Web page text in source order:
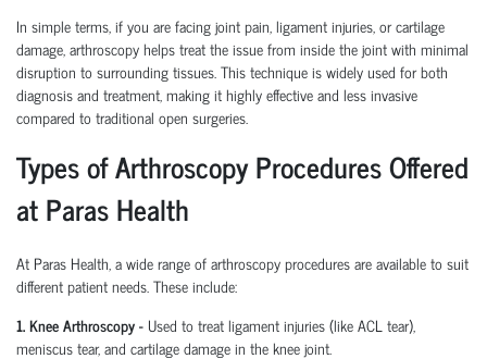
In simple terms, if you are facing joint pain, ligament injuries, or cartilage
damage, arthroscopy helps treat the issue from inside the joint with minimal
disruption to surrounding tissues.This technique is widely used for both
diagnosis and treatment, making it highly effective and less invasive
compared to traditional open surgeries.
Types of Arthroscopy Procedures Offered
at Paras Health
At Paras Health,a wide range of arthroscopy procedures are available to suit
different patient needs. These include:
1. Knee Arthroscopy- Used to treat ligament injuries (like ACL tear),
meniscus tear, and cartilage damage in the knee joint.